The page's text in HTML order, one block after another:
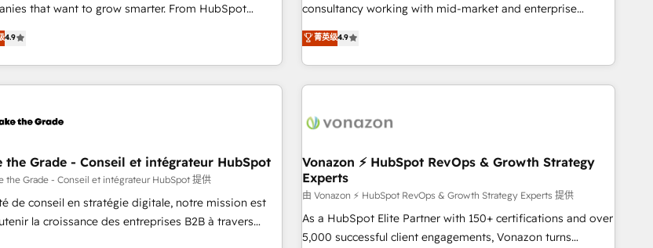
your business's full potential and achieve
growth in today's competitive market.
Driven Design Agency of the Year 🏆2015 Became the 5th
Agency to reach Diamond 🏆2014 HubSpot COS
Became a HubSpot Partner 📆Founded in 1997
that want to grow smarter. From HubSpot
to training, from developing a new website to
and digital marketing; we do it all (and with
services include: - HubSpot
onboarding, training, data migration - HubSpot
& sales solutions: digital marketing, advertising,
to improve customer experiences. With our
exciting ideas and can-do mentality, we
growth on a daily basis. So tell us your
our passionate and growth driven team of 100+
4.9
consultancy working with mid-market and enterprise
businesses. We go beyond implementation, shaping the
strategy, processes, and teams that turn HubSpot into a
genuine growth engine. Named HubSpot's Global Partner of
the Year in 2024, consistently ranked among their top 5
ecosystem, Huble has built a track record that speaks for
offices and consulting teams in the UK, USA, Canada,
Germany, France, Belgium, Singapore, and South Africa.
Certified compliant with ISO/IEC 27001:2022 and ISO
9001:2015 across all seven international offices and 175+
employees.
菁英级4.9
the Grade - Conseil et intégrateur HubSpot
the Grade - Conseil et intégrateur HubSpot 提供
de conseil en stratégie digitale, notre mission est
la croissance des entreprises B2B à travers
Vonazon ⚡ HubSpot RevOps & Growth Strategy
Experts
由 Vonazon ⚡ HubSpot RevOps & Growth Strategy Experts 提供
As a HubSpot Elite Partner with 150+ certifications and over
5,000 successful client engagements, Vonazon turns